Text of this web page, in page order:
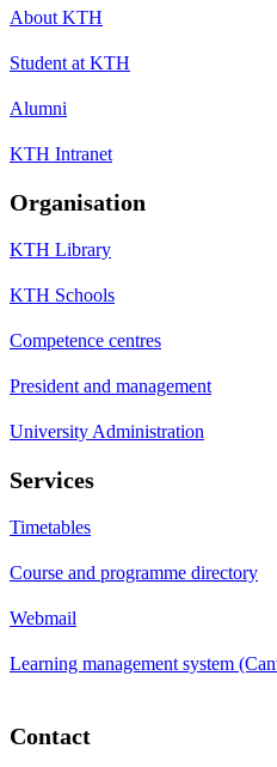
About KTH
Student at KTH
Alumni
KTH Intranet
Organisation
KTH Library
KTH Schools
Competence centres
President and management
University Administration
Services
Timetables
Course and programme directory
Webmail
Learning management system
Contact